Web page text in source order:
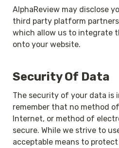
AlphaReview may disclose
third party platform
which allow us to integrate
onto your website.
Security Of Data
The security of your data is
remember that no method
Internet, or method of
secure. While we strive to
acceptable means to